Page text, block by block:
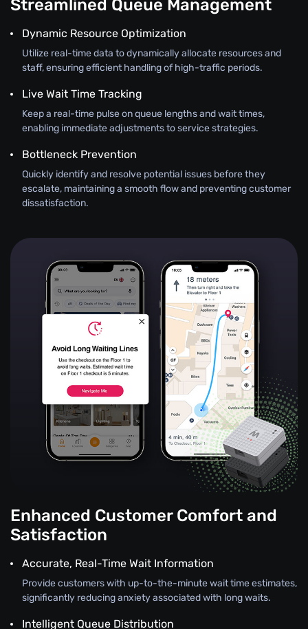
Streamlined Queue Management
Dynamic Resource Optimization
Utilize real-time data to dynamically allocate resources and
staff, ensuring efficient handling of high-traffic periods.
Live Wait Time Tracking
Keep a real-time pulse on queue lengths and wait times,
enabling immediate adjustments to service strategies.
Bottleneck Prevention
Quickly identify and resolve potential issues before they
escalate, maintaining a smooth flow and preventing customer
dissatisfaction.
Enhanced Customer Comfort and
Satisfaction
Accurate, Real-Time Wait Information
Provide customers with up-to-the-minute wait time estimates,
significantly reducing anxiety associated with long waits.
Intelligent Queue Distribution